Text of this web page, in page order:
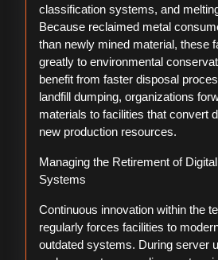
classification systems, and
Because reclaimed metal
than newly mined material, these
greatly to environmental
benefit from faster disposal
landfill dumping, organizations
materials to facilities that convert
new production resources.
Managing the Retirement of
Systems
Continuous innovation within the
regularly forces facilities to
outdated systems. During server